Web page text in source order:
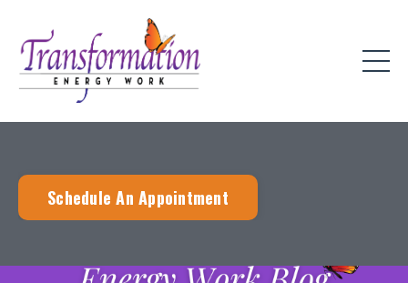
Schedule An Appointment